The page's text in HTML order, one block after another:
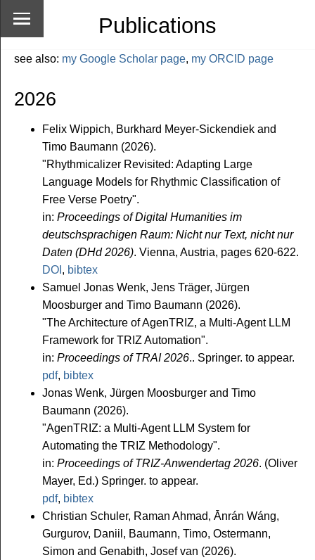
Publications
see also: my Google Scholar page, my ORCID page
2026
Felix Wippich, Burkhard Meyer-Sickendiek and
Timo Baumann (2026).
"Rhythmicalizer Revisited: Adapting Large
Language Models for Rhythmic Classification of
Free Verse Poetry".
in: Proceedings of Digital Humanities im
deutschsprachigen Raum: Nicht nur Text, nicht nur
Daten (DHd 2026). Vienna, Austria, pages 620-622.
DOI , bibtex
Samuel Jonas Wenk, Jens Träger, Jürgen
Moosburger and Timo Baumann (2026).
"The Architecture of AgenTRIZ, a Multi-Agent LLM
Framework for TRIZ Automation".
in: Proceedings of TRAI 2026.. Springer. to appear.
pdf, bibtex
Jonas Wenk, Jürgen Moosburger and Timo
Baumann (2026).
"AgenTRIZ: a Multi-Agent LLM System for
Automating the TRIZ Methodology".
in: Proceedings of TRIZ-Anwendertag 2026. (Oliver
Mayer, Ed.) Springer. to appear.
pdf, bibtex
Christian Schuler, Raman Ahmad, Ānrán Wáng,
Gurgurov, Daniil, Baumann, Timo, Ostermann,
Simon and Genabith, Josef van (2026).